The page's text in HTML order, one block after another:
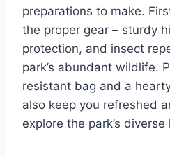
preparations to make.
the proper gear – sturdy
protection, and insect
park’s abundant wildlife.
resistant bag and a
also keep you refreshed
explore the park’s